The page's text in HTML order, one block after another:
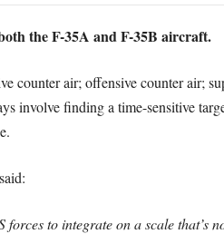
the F-35A and F-35B aircraft.
counter air; offensive counter air;
involve finding a time-sensitive
forces to integrate on a scale